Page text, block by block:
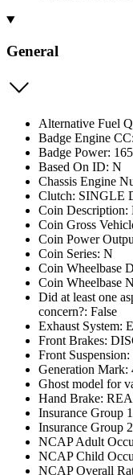
General
Alternative Fuel
Badge Engine
Badge Power: 165
Based On ID: N
Chassis Engine
Clutch: SINGLE
Coin Description:
Coin Gross
Coin Power
Coin Series: N
Coin Wheelbase
Coin Wheelbase
Did at least one
concern?: False
Exhaust System:
Front Brakes:
Front
Generation Mark:
Ghost model for
Hand Brake:
Insurance Group
Insurance Group
NCAP Adult
NCAP Child
NCAP Overall